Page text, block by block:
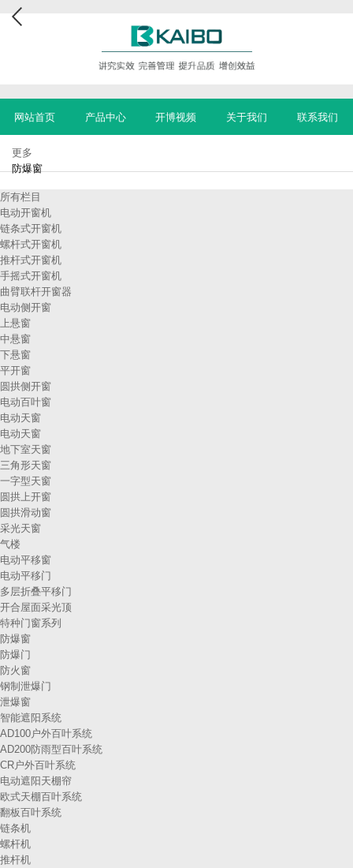
网站首页 产品中心 开博视频 关于我们 联系我们
更多
防爆窗
所有栏目
电动开窗机
链条式开窗机
螺杆式开窗机
推杆式开窗机
手摇式开窗机
曲臂联杆开窗器
电动侧开窗
上悬窗
中悬窗
下悬窗
平开窗
圆拱侧开窗
电动百叶窗
电动天窗
电动天窗
地下室天窗
三角形天窗
一字型天窗
圆拱上开窗
圆拱滑动窗
采光天窗
气楼
电动平移窗
电动平移门
多层折叠平移门
开合屋面采光顶
特种门窗系列
防爆窗
防爆门
防火窗
钢制泄爆门
泄爆窗
智能遮阳系统
AD100户外百叶系统
AD200防雨型百叶系统
CR户外百叶系统
电动遮阳天棚帘
欧式天棚百叶系统
翻板百叶系统
链条机
螺杆机
推杆机